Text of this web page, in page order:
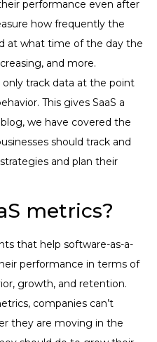
performance even after
how frequently the
at what time of the day the
and more.
only track data at the point
This gives SaaS a
we have covered the
should track and
and plan their
metrics?
that help software-as-a-
performance in terms of
growth, and retention.
companies can’t
they are moving in the